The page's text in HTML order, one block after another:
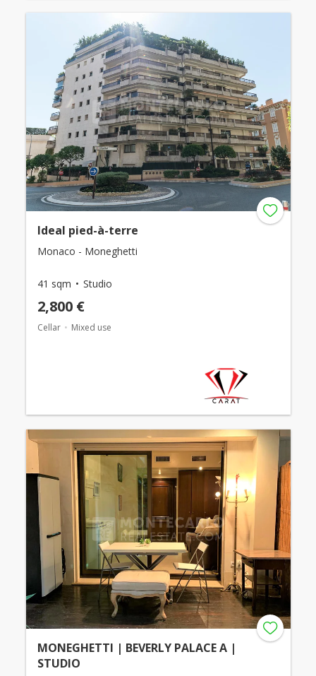
Ideal pied-à-terre
Monaco - Moneghetti
41 sqm Studio
2,800 €
Cellar Mixed use
MONEGHETTI | BEVERLY PALACE A |
STUDIO